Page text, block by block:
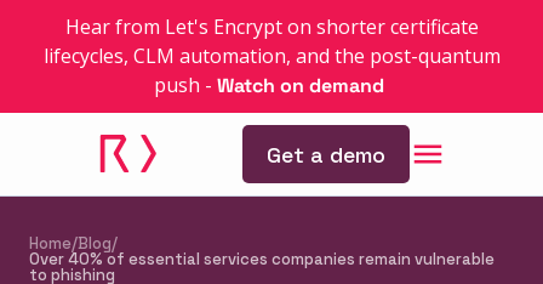
Hear from Let's Encrypt on shorter certificate
lifecycles, CLM automation, and the post-quantum
push - Watch on demand
Get a demo
Home/Blog/
Over 40% of essential services companies remain vulnerable
to phishing